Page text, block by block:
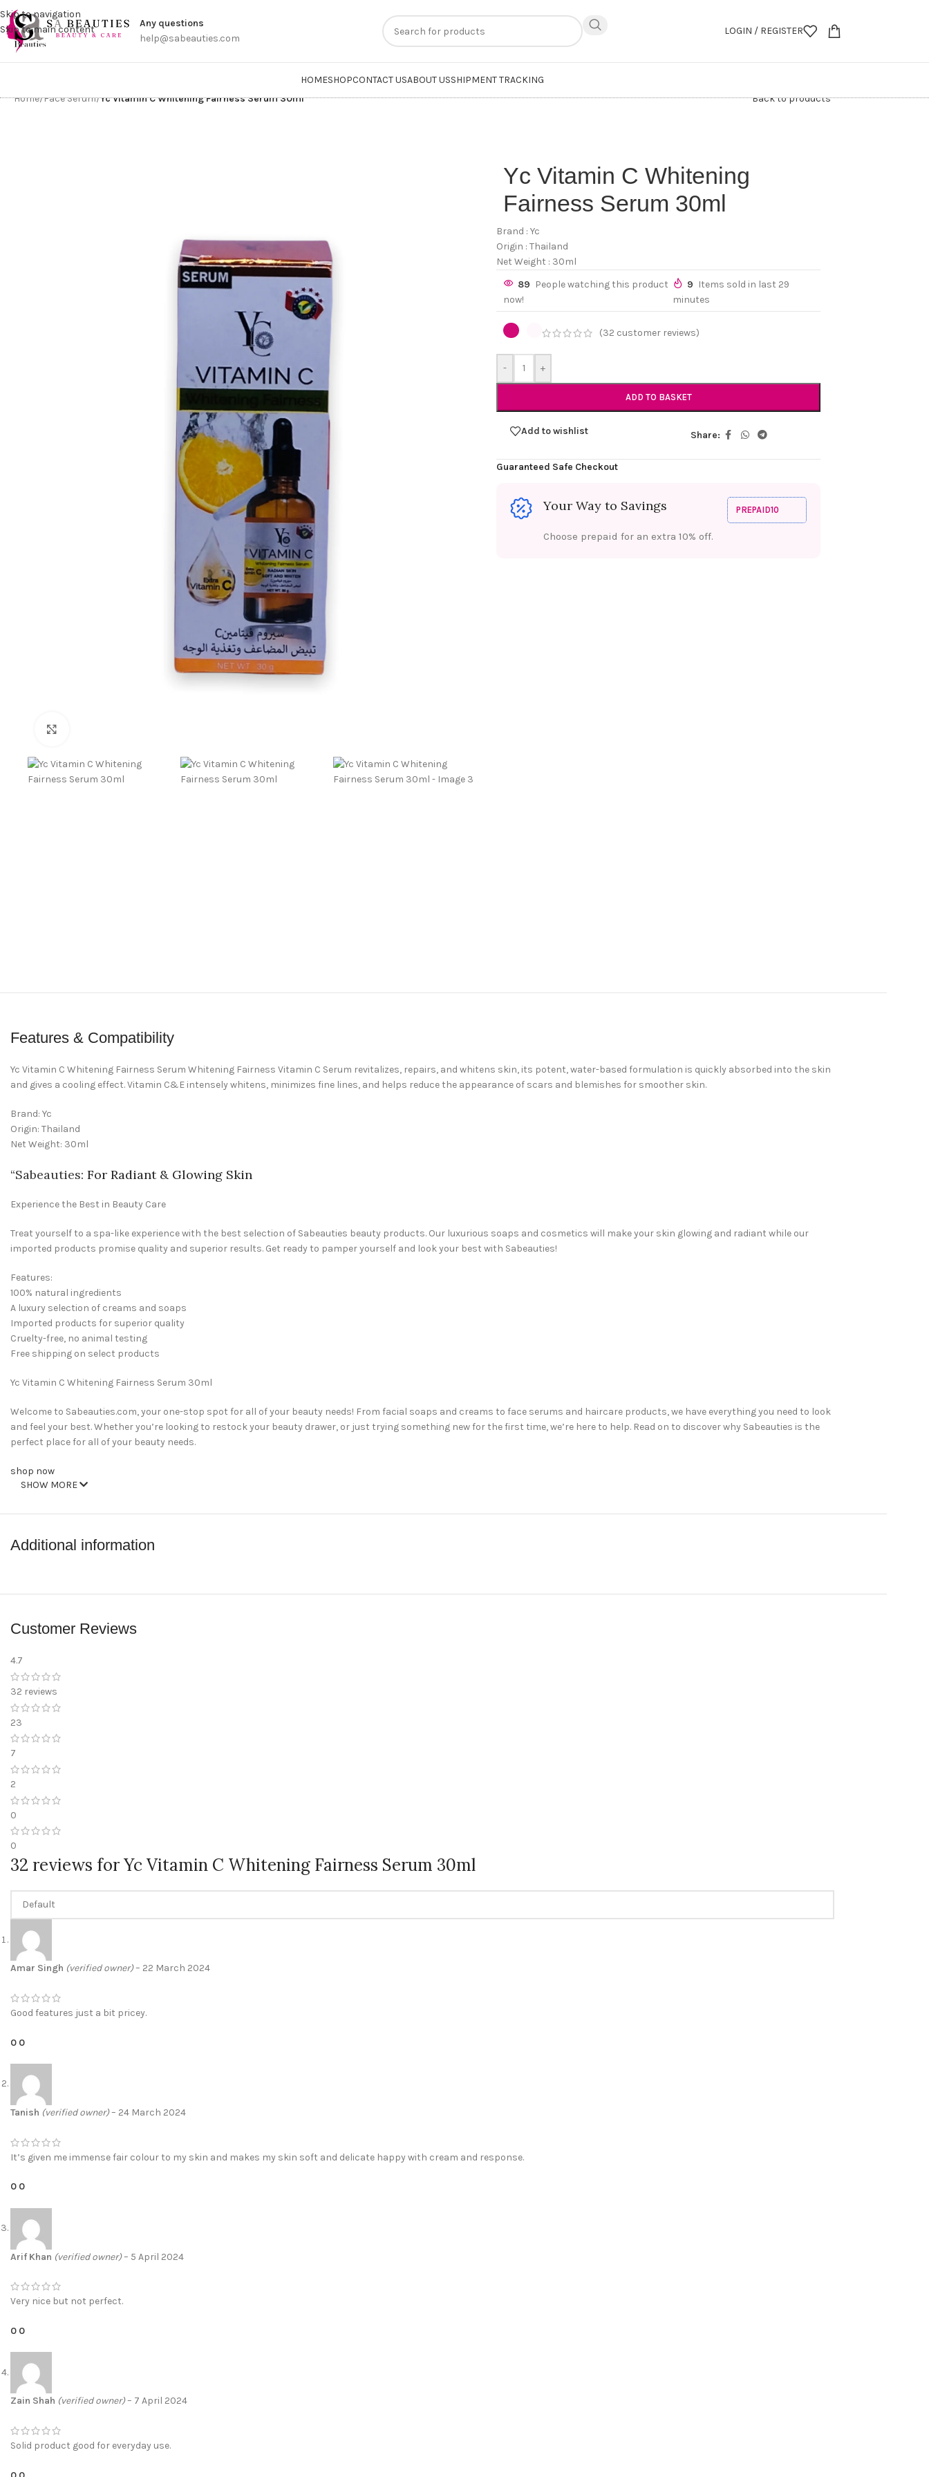
Skip to navigation
Skip to main content
Any questions
help@sabeauties.com
LOGIN / REGISTER
HOMESHOPCONTACT USABOUT USSHIPMENT TRACKING
Home/Face Serum/Yc Vitamin C Whitening Fairness Serum 30ml Back to products
Yc Vitamin C Whitening
Fairness Serum 30ml
Brand : Yc
Origin : Thailand
Net Weight : 30ml
89 People watching this product
now!
9 Items sold in last 29
minutes
(32 customer reviews)
- +
ADD TO BASKET
Add to wishlist Share:
Guaranteed Safe Checkout
Your Way to Savings
Choose prepaid for an extra 10% off.
PREPAID10
Features & Compatibility
Yc Vitamin C Whitening Fairness Serum Whitening Fairness Vitamin C Serum revitalizes, repairs, and whitens skin, its potent, water-based formulation is quickly absorbed into the skin
and gives a cooling effect. Vitamin C&E intensely whitens, minimizes fine lines, and helps reduce the appearance of scars and blemishes for smoother skin.
Brand: Yc
Origin: Thailand
Net Weight: 30ml
“Sabeauties: For Radiant & Glowing Skin
Experience the Best in Beauty Care
Treat yourself to a spa-like experience with the best selection of Sabeauties beauty products. Our luxurious soaps and cosmetics will make your skin glowing and radiant while our
imported products promise quality and superior results. Get ready to pamper yourself and look your best with Sabeauties!
Features:
100% natural ingredients
A luxury selection of creams and soaps
Imported products for superior quality
Cruelty-free, no animal testing
Free shipping on select products
Yc Vitamin C Whitening Fairness Serum 30ml
Welcome to Sabeauties.com, your one-stop spot for all of your beauty needs! From facial soaps and creams to face serums and haircare products, we have everything you need to look
and feel your best. Whether you’re looking to restock your beauty drawer, or just trying something new for the first time, we’re here to help. Read on to discover why Sabeauties is the
perfect place for all of your beauty needs.
shop now
SHOW MORE
Additional information
Customer Reviews
4.7
32 reviews
23
7
2
0
0
32 reviews forYc Vitamin C Whitening Fairness Serum 30ml
Amar Singh (verified owner)– 22 March 2024
Good features just a bit pricey.
0 0
Tanish (verified owner)– 24 March 2024
It’s given me immense fair colour to my skin and makes my skin soft and delicate happy with cream and response.
0 0
Arif Khan (verified owner)– 5 April 2024
Very nice but not perfect.
0 0
Zain Shah (verified owner)– 7 April 2024
Solid product good for everyday use.